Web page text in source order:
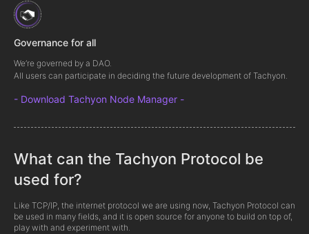
Governance for all
We’re governed by a DAO.
All users can participate in deciding the future development of Tachyon.
- Download Tachyon Node Manager -
What can the Tachyon Protocol be
used for?
Like TCP/IP, the internet protocol we are using now, Tachyon Protocol can
be used in many fields, and it is open source for anyone to build on top of,
play with and experiment with.